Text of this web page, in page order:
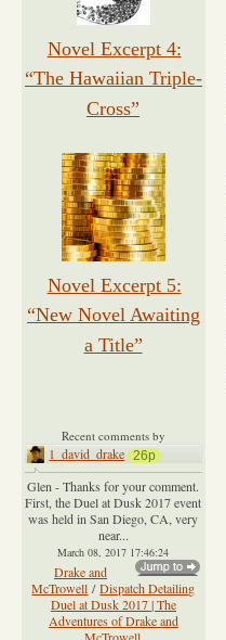
Novel Excerpt 4:
“The Hawaiian Triple-
Cross”
Novel Excerpt 5:
“New Novel Awaiting
a Title”
Recent comments by
1_david_drake 26p
Glen - Thanks for your comment.
First, the Duel at Dusk 2017 event
was held in San Diego, CA, very
near...
March 08, 2017 17:46:24
Drake and
McTrowell / Dispatch Detailing
Duel at Dusk 2017 | The
Adventures of Drake and